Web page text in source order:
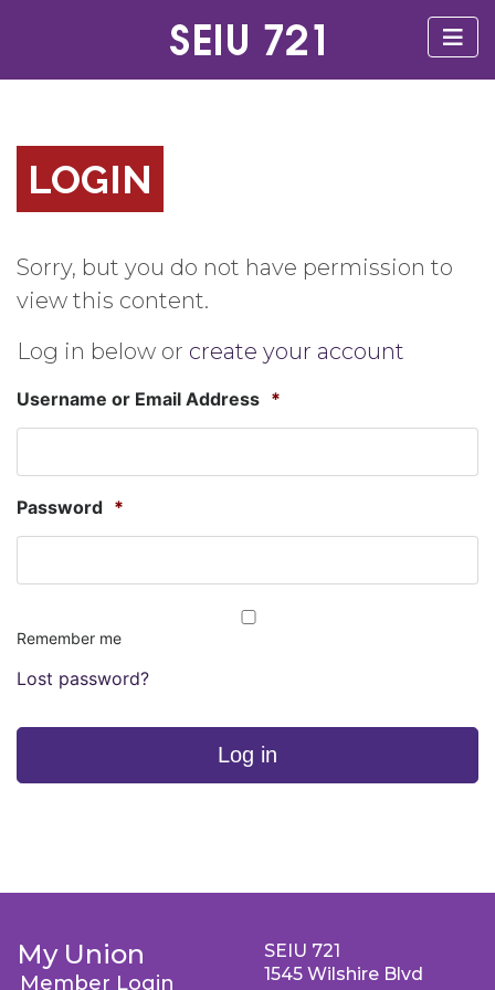
LOGIN
Sorry, but you do not have permission to
view this content.
Log in below or create your account
Username or Email Address *
Password *
Remember me
Lost password?
Log in
My Union
Member Login
SEIU 721
1545 Wilshire Blvd